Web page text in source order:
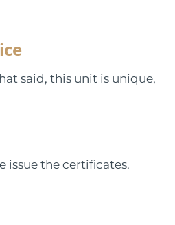
said, this unit is unique,
issue the certificates.